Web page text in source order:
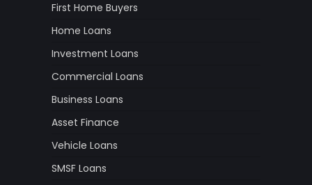
First Home Buyers
Home Loans
Investment Loans
Commercial Loans
Business Loans
Asset Finance
Vehicle Loans
SMSF Loans